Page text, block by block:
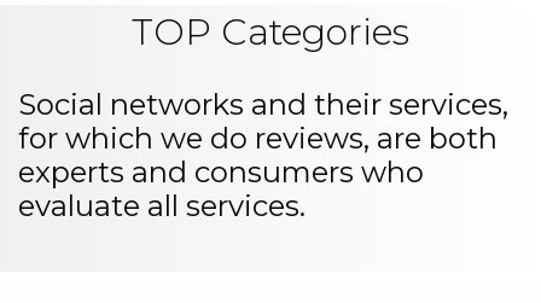
TOP Categories
Social networks and their services,
for which we do reviews, are both
experts and consumers who
evaluate all services.